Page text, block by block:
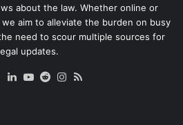
about the law. Whether online or
aim to alleviate the burden on busy
need to scour multiple sources for
updates.
X LinkedIn
YouTube
RedditInstagram